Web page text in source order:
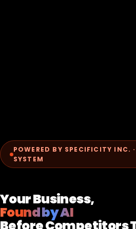
POWERED BY SPECIFICITY INC.
SYSTEM
Your Business,
Found by AI